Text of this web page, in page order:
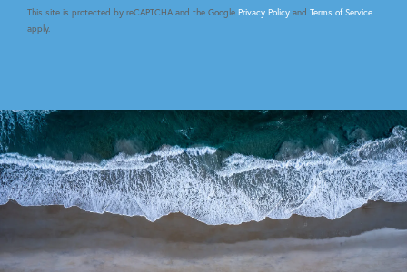
This site is protected by reCAPTCHA and the Google Privacy Policy and Terms of Service
apply.